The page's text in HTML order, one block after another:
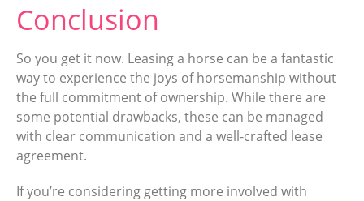
Conclusion
So you get it now. Leasing a horse can be a fantastic
way to experience the joys of horsemanship without
the full commitment of ownership. While there are
some potential drawbacks, these can be managed
with clear communication and a well-crafted lease
agreement.
If you’re considering getting more involved with